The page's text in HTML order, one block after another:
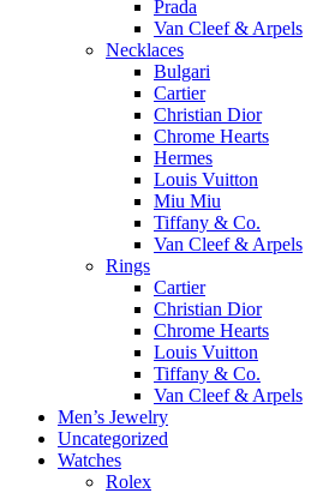
Prada
Van Cleef & Arpels
Necklaces
Bulgari
Cartier
Christian Dior
Chrome Hearts
Hermes
Louis Vuitton
Miu Miu
Tiffany & Co.
Van Cleef & Arpels
Rings
Cartier
Christian Dior
Chrome Hearts
Louis Vuitton
Tiffany & Co.
Van Cleef & Arpels
Men’s Jewelry
Uncategorized
Watches
Rolex